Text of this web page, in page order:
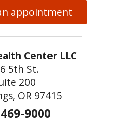
appointment
Center LLC
5th St.
200
OR 97415
9000